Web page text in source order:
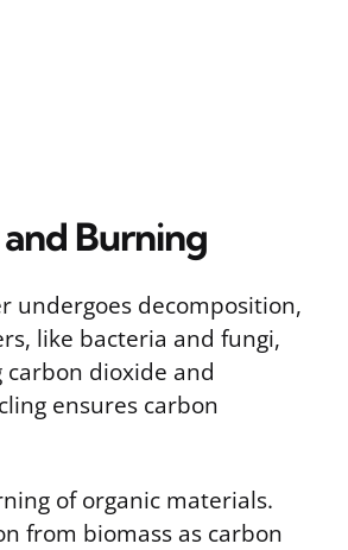
Burning
undergoes decomposition,
like bacteria and fungi,
dioxide and
ensures carbon
of organic materials.
from biomass as carbon